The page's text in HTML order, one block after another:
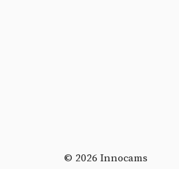
© 2026 Innocams